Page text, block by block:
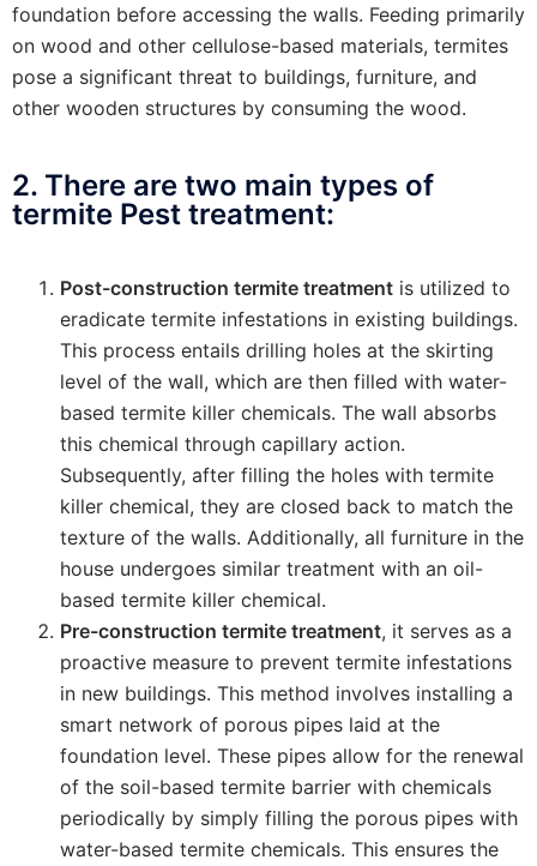
foundation before accessing the walls. Feeding primarily
on wood and other cellulose-based materials, termites
pose a significant threat to buildings, furniture, and
other wooden structures by consuming the wood.
2. There are two main types of
termite Pest treatment:
Post-construction termite treatment is utilized to
eradicate termite infestations in existing buildings.
This process entails drilling holes at the skirting
level of the wall, which are then filled with water-
based termite killer chemicals. The wall absorbs
this chemical through capillary action.
Subsequently, after filling the holes with termite
killer chemical, they are closed back to match the
texture of the walls. Additionally, all furniture in the
house undergoes similar treatment with an oil-
based termite killer chemical.
Pre-construction termite treatment, it serves as a
proactive measure to prevent termite infestations
in new buildings. This method involves installing a
smart network of porous pipes laid at the
foundation level. These pipes allow for the renewal
of the soil-based termite barrier with chemicals
periodically by simply filling the porous pipes with
water-based termite chemicals. This ensures the